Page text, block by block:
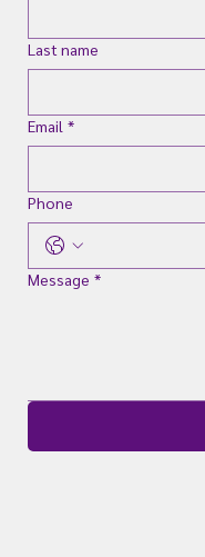
Last name
Email *
Phone
Message *